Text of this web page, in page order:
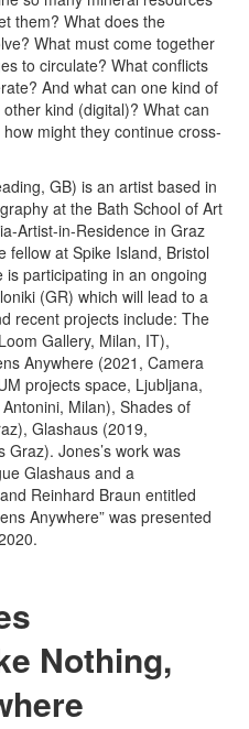
them? What does the
What must come together
to circulate? What conflicts
And what can one kind of
kind (digital)? What can
might they continue cross-
GB) is an artist based in
at the Bath School of Art
Artist-in-Residence in Graz
fellow at Spike Island, Bristol
participating in an ongoing
(GR) which will lead to a
recent projects include: The
Gallery, Milan, IT),
Anywhere (2021, Camera
projects space, Ljubljana,
Milan), Shades of
Glashaus (2019,
Jones’s work was
Glashaus and a
Reinhard Braun entitled
Anywhere” was presented
Nothing,